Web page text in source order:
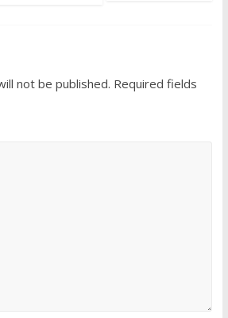
not be published. Required fields